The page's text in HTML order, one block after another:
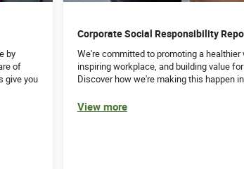
by
of
give you
Corporate Social Responsibility
We're committed to promoting a healthier
inspiring workplace, and building value
Discover how we're making this happen
View more